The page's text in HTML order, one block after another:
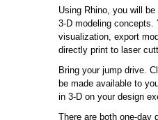
Using Rhino, you will
3-D modeling concepts.
visualization, export
directly print to laser
Bring your jump drive.
be made available to
in 3-D on your design
There are both one-day